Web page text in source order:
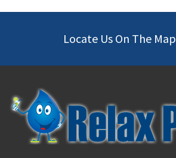
Locate Us On The Map